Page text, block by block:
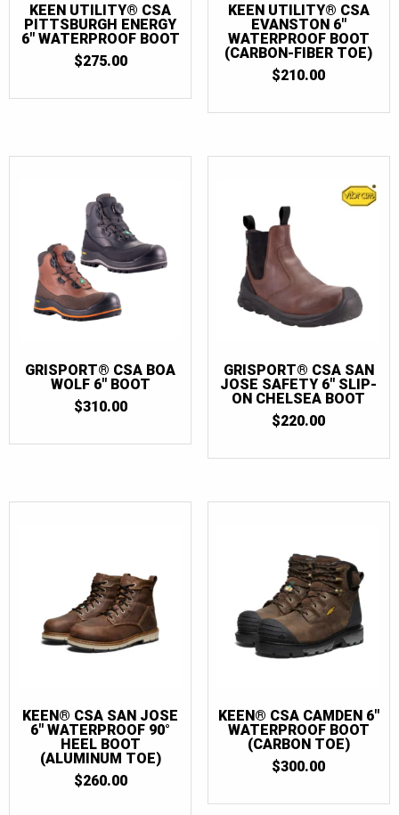
KEEN UTILITY® CSA
PITTSBURGH ENERGY
6″ WATERPROOF BOOT
$275.00
KEEN UTILITY® CSA
EVANSTON 6″
WATERPROOF BOOT
(CARBON-FIBER TOE)
$210.00
GRISPORT® CSA BOA
WOLF 6″ BOOT
$310.00
GRISPORT® CSA SAN
JOSE SAFETY 6″ SLIP-
ON CHELSEA BOOT
$220.00
KEEN® CSA SAN JOSE
6″ WATERPROOF 90°
HEEL BOOT
(ALUMINUM TOE)
$260.00
KEEN® CSA CAMDEN 6″
WATERPROOF BOOT
(CARBON TOE)
$300.00